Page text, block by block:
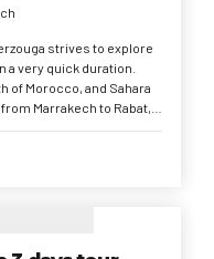
strives to explore
very quick duration.
of Morocco, and Sahara
Marrakech to Rabat,
through the Sahara
seeks out to
over Morocco, and